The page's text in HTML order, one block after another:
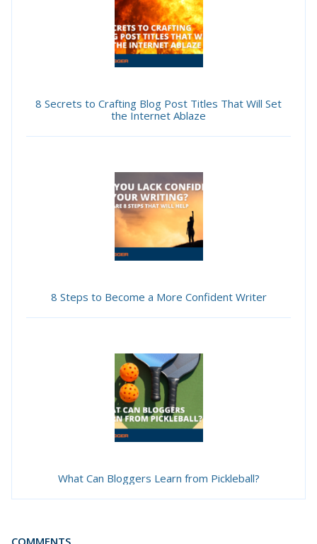
8 Secrets to Crafting Blog Post Titles That Will Set
the Internet Ablaze
8 Steps to Become a More Confident Writer
What Can Bloggers Learn from Pickleball?
COMMENTS